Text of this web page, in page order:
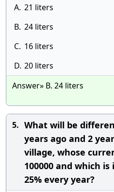
A. 21 liters
B. 24 liters
C. 16 liters
D. 20 liters
Answer» B. 24 liters
5. What will be
years ago and 2
village, whose
100000 and which
25% every year?